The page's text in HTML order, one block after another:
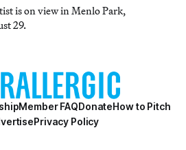
is on view in Menlo Park,
29.
Member FAQDonateHow to Pitch
Privacy Policy